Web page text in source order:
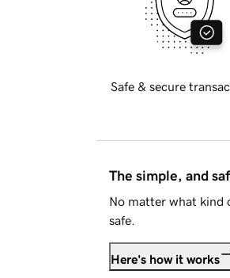
Safe & secure
The simple, and
No matter what kind
safe.
Here's how it works